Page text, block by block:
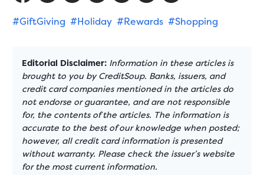
#GiftGiving #Holiday #Rewards #Shopping
Editorial Disclaimer: Information in these articles is
brought to you by CreditSoup. Banks, issuers, and
credit card companies mentioned in the articles do
not endorse or guarantee, and are not responsible
for, the contents of the articles. The information is
accurate to the best of our knowledge when posted;
however, all credit card information is presented
without warranty. Please check the issuer’s website
for the most current information.